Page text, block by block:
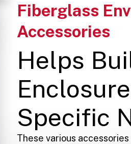
Fiberglass
Accessories
Helps
Specific
These various